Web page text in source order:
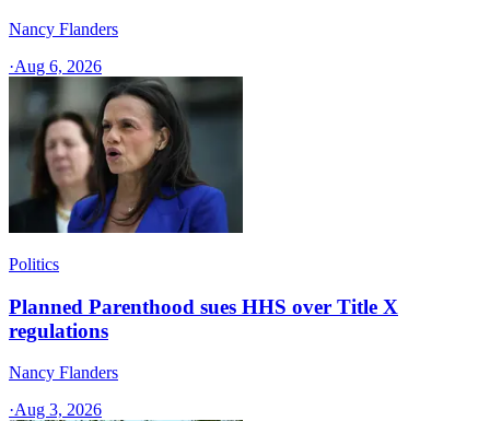
Nancy Flanders
·Aug 6, 2026
Politics
Planned Parenthood sues HHS over Title X
regulations
Nancy Flanders
·Aug 3, 2026